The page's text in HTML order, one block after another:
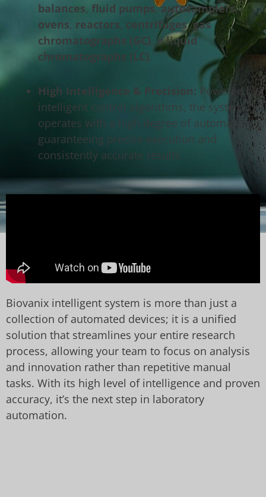
balances, fluid pumps,autosamplers,
ovens, reactors, centrifuges,gas
chromatographs (GC), иliquid
chromatographs (LC).
High Intelligence & Precision: Powered by
intelligent control algorithms, the system
operates with a high degree of automation,
guaranteeing precise execution and
consistently accurate results.
Biovanix intelligent system is more than just a
collection of automated devices; it is a unified
solution that streamlines your entire research
process, allowing your team to focus on analysis
and innovation rather than repetitive manual
tasks. With its high level of intelligence and proven
accuracy, it’s the next step in laboratory
automation.